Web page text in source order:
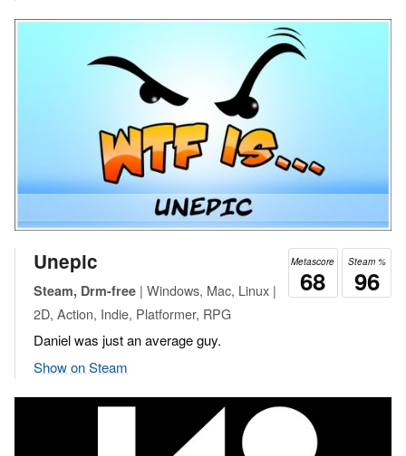
Steam %
96
Metascore
68
Unepic
Steam, Drm-free | Windows, Mac, Linux |
2D, Action, Indie, Platformer, RPG
Daniel was just an average guy.
Show on Steam